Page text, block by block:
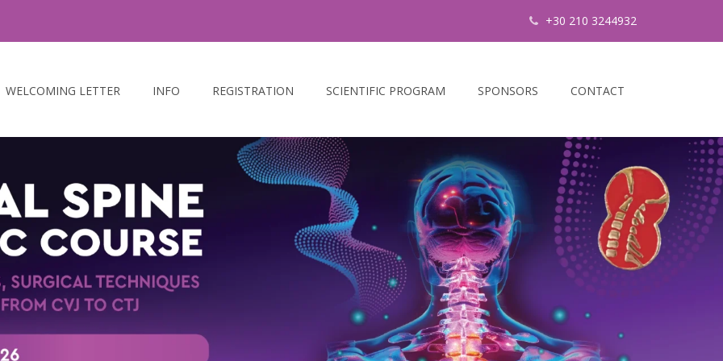
+30 210 3244932
WELCOMING LETTER INFO REGISTRATION SCIENTIFIC PROGRAM SPONSORS CONTACT